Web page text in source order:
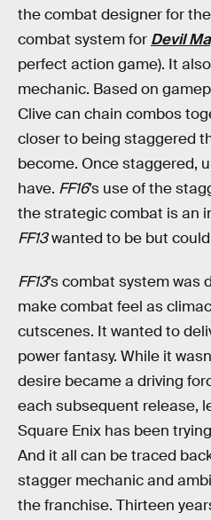
the combat designer for
combat system for Devil
perfect action game). It
mechanic. Based on
Clive can chain combos
closer to being staggered
become. Once staggered,
have. FF16’s use of the
the strategic combat is an
FF13wanted to be but
FF13’s combat system was
make combat feel as
cutscenes. It wanted to
power fantasy. While it
desire became a driving
each subsequent release,
Square Enix has been
And it all can be traced
stagger mechanic and
the franchise. Thirteen